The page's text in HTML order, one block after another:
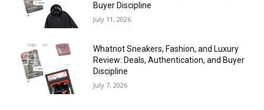
Buyer Discipline
July 11, 2026
Whatnot Sneakers, Fashion, and Luxury
Review: Deals, Authentication, and Buyer
Discipline
July 7, 2026